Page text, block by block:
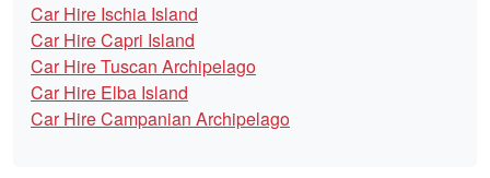
Car Hire Ischia Island
Car Hire Capri Island
Car Hire Tuscan Archipelago
Car Hire Elba Island
Car Hire Campanian Archipelago